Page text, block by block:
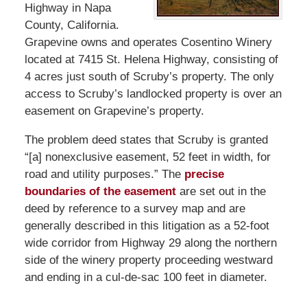
Highway in Napa
County, California.
Grapevine owns and operates Cosentino Winery
located at 7415 St. Helena Highway, consisting of
4 acres just south of Scruby’s property. The only
access to Scruby’s landlocked property is over an
easement on Grapevine’s property.
The problem deed states that Scruby is granted
“[a] nonexclusive easement, 52 feet in width, for
road and utility purposes.” The precise
boundaries of the easementare set out in the
deed by reference to a survey map and are
generally described in this litigation as a 52-foot
wide corridor from Highway 29 along the northern
side of the winery property proceeding westward
and ending in a cul-de-sac 100 feet in diameter.